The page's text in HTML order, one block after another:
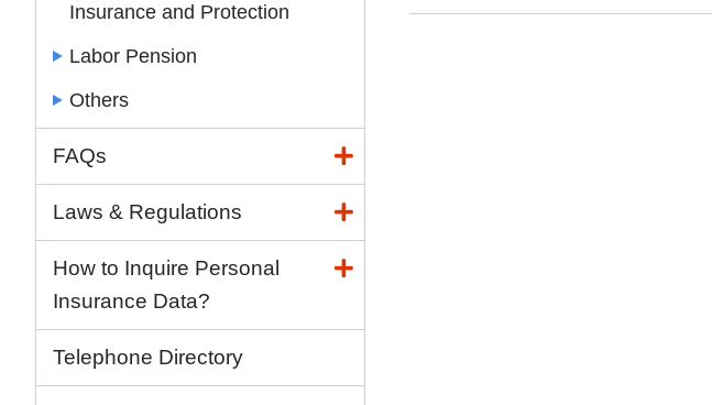
Insurance and Protection
Labor Pension
Others
FAQs
Laws & Regulations
How to Inquire Personal
Insurance Data?
Telephone Directory